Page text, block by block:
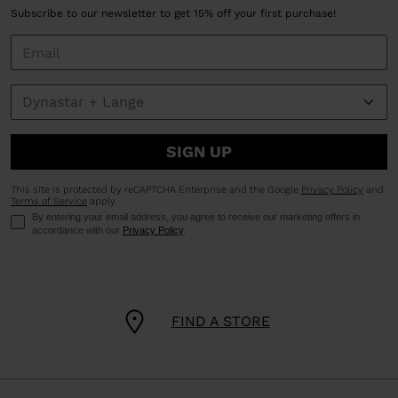
FIND A STORE
Subscribe to our newsletter to get 15% off your first purchase!
SIGN UP
This site is protected by reCAPTCHA Enterprise and the Google Privacy Policy and
Terms of Service apply.
By entering your email address, you agree to receive our marketing offers in
accordance with our Privacy Policy.